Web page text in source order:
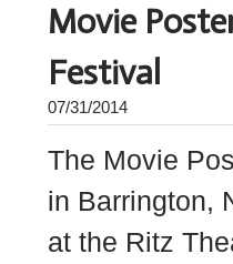
Movie
Festival
07/31/2014
The Movie
in Barrington,
at the Ritz